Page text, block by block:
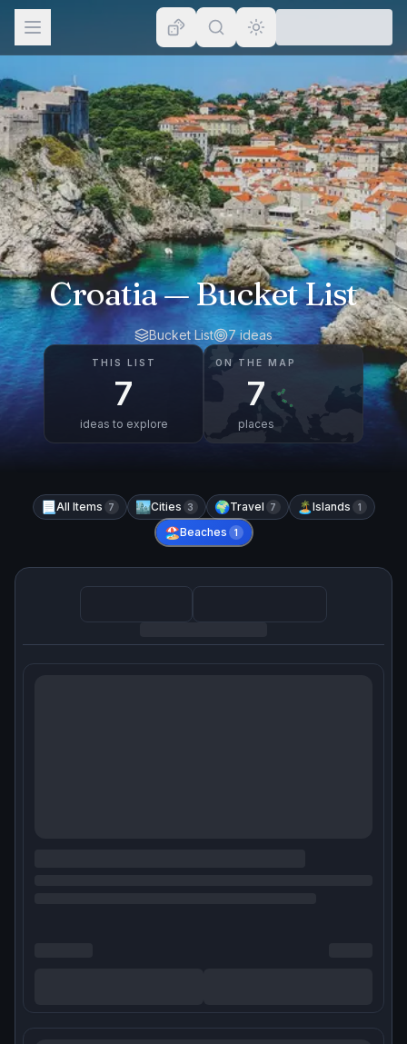
Lists
Topics
Map
Places
Croatia— Bucket List
Bucket List 7 ideas
THIS LIST
7
ideas to explore
ON THE MAP
7
places
📃 All Items 7 🏙️Cities 3 🌍Travel 7 🏝️ Islands 1
🏖️Beaches 1